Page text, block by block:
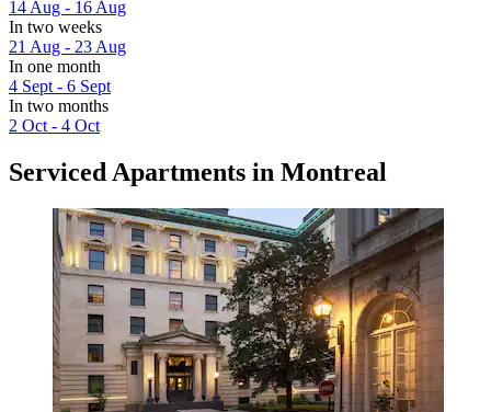
14 Aug - 16 Aug
In two weeks
21 Aug - 23 Aug
In one month
4 Sept - 6 Sept
In two months
2 Oct - 4 Oct
Serviced Apartments in Montreal